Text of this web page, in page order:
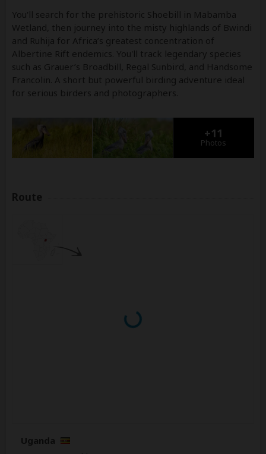
You'll search for the prehistoric Shoebill in Mabamba
Wetland, then journey into the misty highlands of Bwindi
and Ruhija for Africa’s greatest concentration of
Albertine Rift endemics. You'll track legendary species
such as Grauer’s Broadbill, Regal Sunbird, and Handsome
Francolin. A short but powerful birding adventure ideal
for serious birders and photographers.
+11
Photos
Route
Uganda